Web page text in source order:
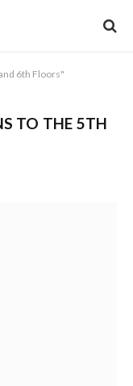
6th Floors"
TO THE 5TH